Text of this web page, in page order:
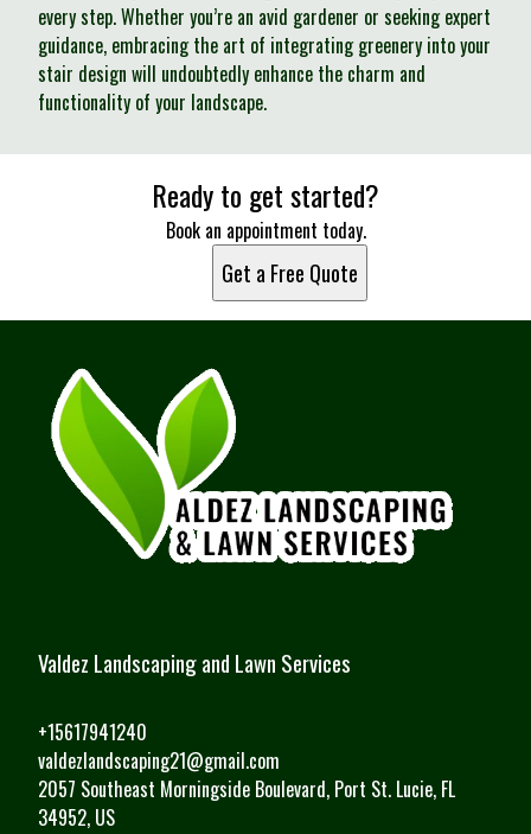
every step. Whether you’re an avid gardener or seeking expert
guidance, embracing the art of integrating greenery into your
stair design will undoubtedly enhance the charm and
functionality of your landscape.
Ready to get started?
Book an appointment today.
Get a Free Quote
Valdez Landscaping and Lawn Services
+15617941240
valdezlandscaping21@gmail.com
2057 Southeast Morningside Boulevard, Port St. Lucie, FL
34952, US